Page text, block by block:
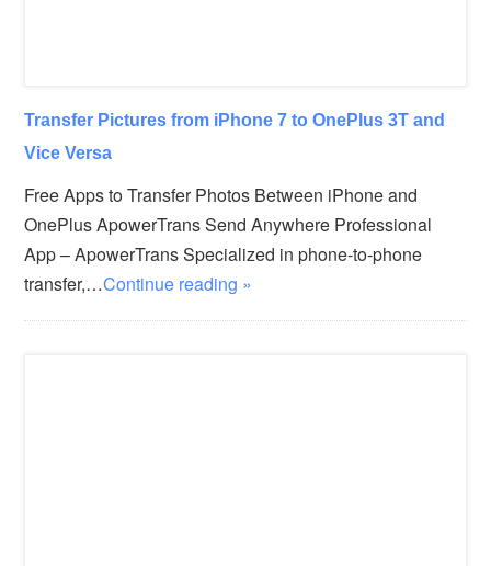
Transfer Pictures from iPhone 7 to OnePlus 3T and
Vice Versa
Free Apps to Transfer Photos Between iPhone and
OnePlus ApowerTrans Send Anywhere Professional
App – ApowerTrans Specialized in phone-to-phone
transfer,…Continue reading »